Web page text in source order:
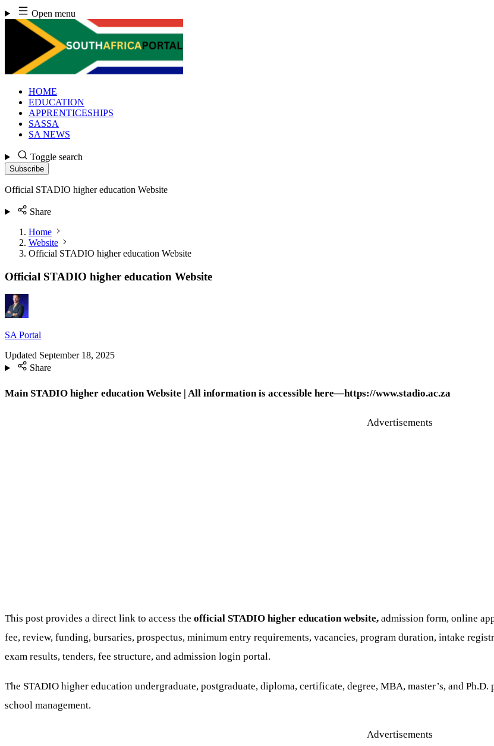
Skip
to
content
Open menu
HOME
EDUCATION
APPRENTICESHIPS
SASSA
SA NEWS
Toggle search
Subscribe
Official STADIO higher education Website
Share
Home
Website
Official STADIO higher education Website
Official STADIO higher education Website
SA Portal
Updated September 18, 2025
Share
Main STADIO higher education Website | All information is accessible here—https://www.stadio.ac.za
Advertisements
This post provides a direct link to access the official STADIO higher education website, admission form, online
fee, review, funding, bursaries, prospectus, minimum entry requirements, vacancies, program duration, intake
exam results, tenders, fee structure, and admission login portal.
The STADIO higher education undergraduate, postgraduate, diploma, certificate, degree, MBA, master’s, and
school management.
Advertisements